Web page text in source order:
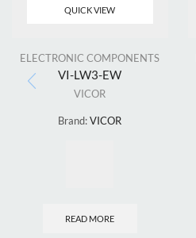
QUICK VIEW
ELECTRONIC COMPONENTS
VI-LW3-EW
VICOR
Brand:VICOR
READ MORE